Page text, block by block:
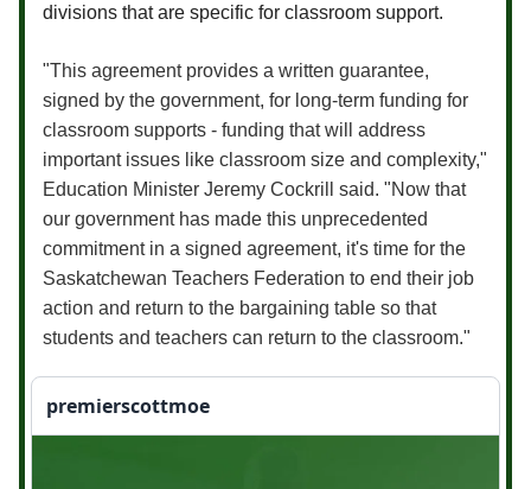
divisions that are specific for classroom support.
"This agreement provides a written guarantee,
signed by the government, for long-term funding for
classroom supports - funding that will address
important issues like classroom size and complexity,"
Education Minister Jeremy Cockrill said. "Now that
our government has made this unprecedented
commitment in a signed agreement, it's time for the
Saskatchewan Teachers Federation to end their job
action and return to the bargaining table so that
students and teachers can return to the classroom."
premierscottmoe